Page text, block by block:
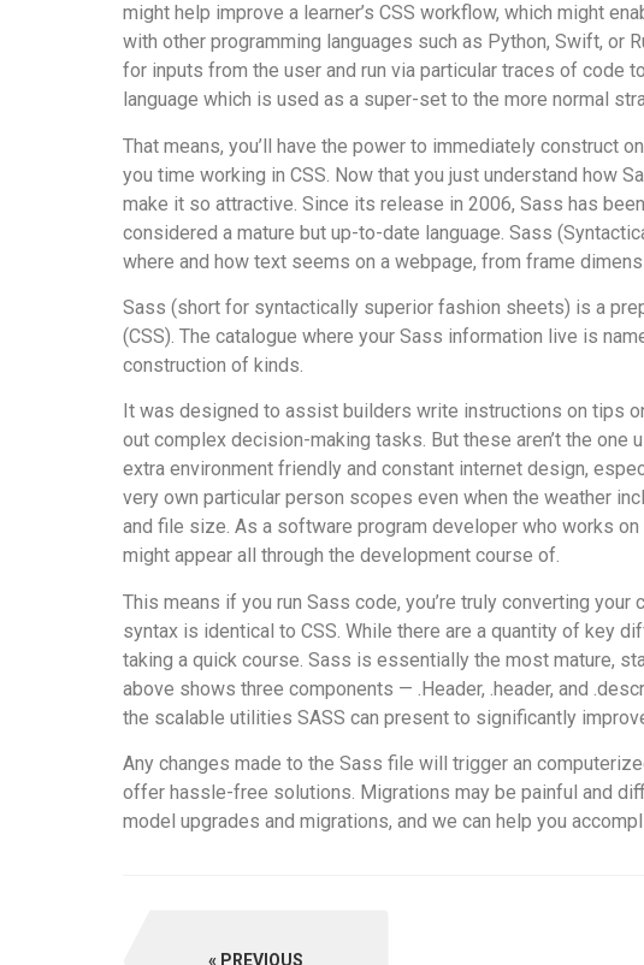
might help improve a learner’s CSS workflow, which might
with other programming languages such as Python, Swift, or
for inputs from the user and run via particular traces of code
language which is used as a super-set to the more normal
That means, you’ll have the power to immediately construct
you time working in CSS. Now that you just understand how
make it so attractive. Since its release in 2006, Sass has
considered a mature but up-to-date language. Sass
where and how text seems on a webpage, from frame
Sass (short for syntactically superior fashion sheets) is a
(CSS). The catalogue where your Sass information live is
construction of kinds.
It was designed to assist builders write instructions on tips
out complex decision-making tasks. But these aren’t the
extra environment friendly and constant internet design,
very own particular person scopes even when the weather
and file size. As a software program developer who works on
might appear all through the development course of.
This means if you run Sass code, you’re truly converting
syntax is identical to CSS. While there are a quantity of key
taking a quick course. Sass is essentially the most mature,
above shows three components — .Header, .header, and
the scalable utilities SASS can present to significantly
Any changes made to the Sass file will trigger an
offer hassle-free solutions. Migrations may be painful and
model upgrades and migrations, and we can help you
PREVIOUS